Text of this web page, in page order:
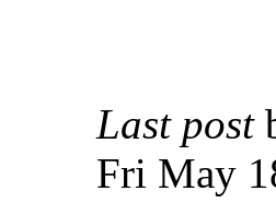
Last post
Fri May